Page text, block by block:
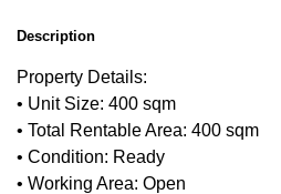
Description
Property Details:
• Unit Size: 400 sqm
• Total Rentable Area: 400 sqm
• Condition: Ready
• Working Area: Open